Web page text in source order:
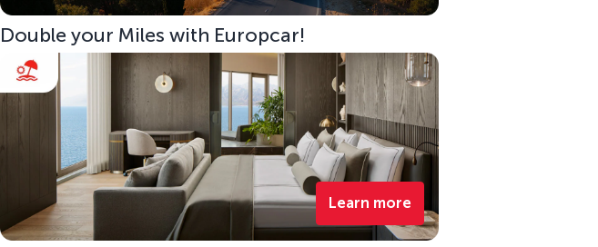
Double your Miles with Europcar!
Learn more